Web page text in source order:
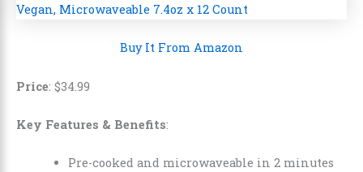
Buy It From Amazon
Price: $34 99
Key Features & Benefits:
Pre-cooked and microwaveable in 2 minutes